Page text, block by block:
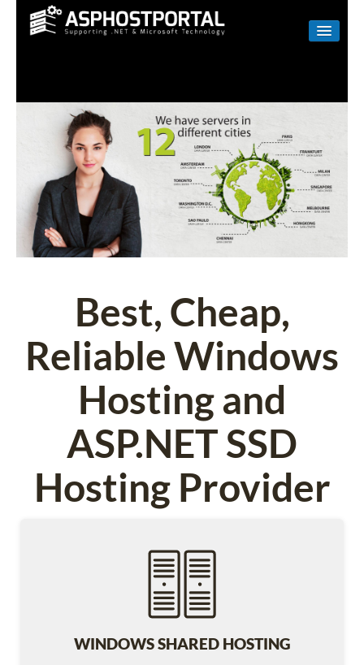
LINUX
RESELLER
SHAREPOINT
EMAIL
ABOUT US
Best, Cheap,
Reliable Windows
Hosting and
ASP.NET SSD
Hosting Provider
WINDOWS SHARED HOSTING